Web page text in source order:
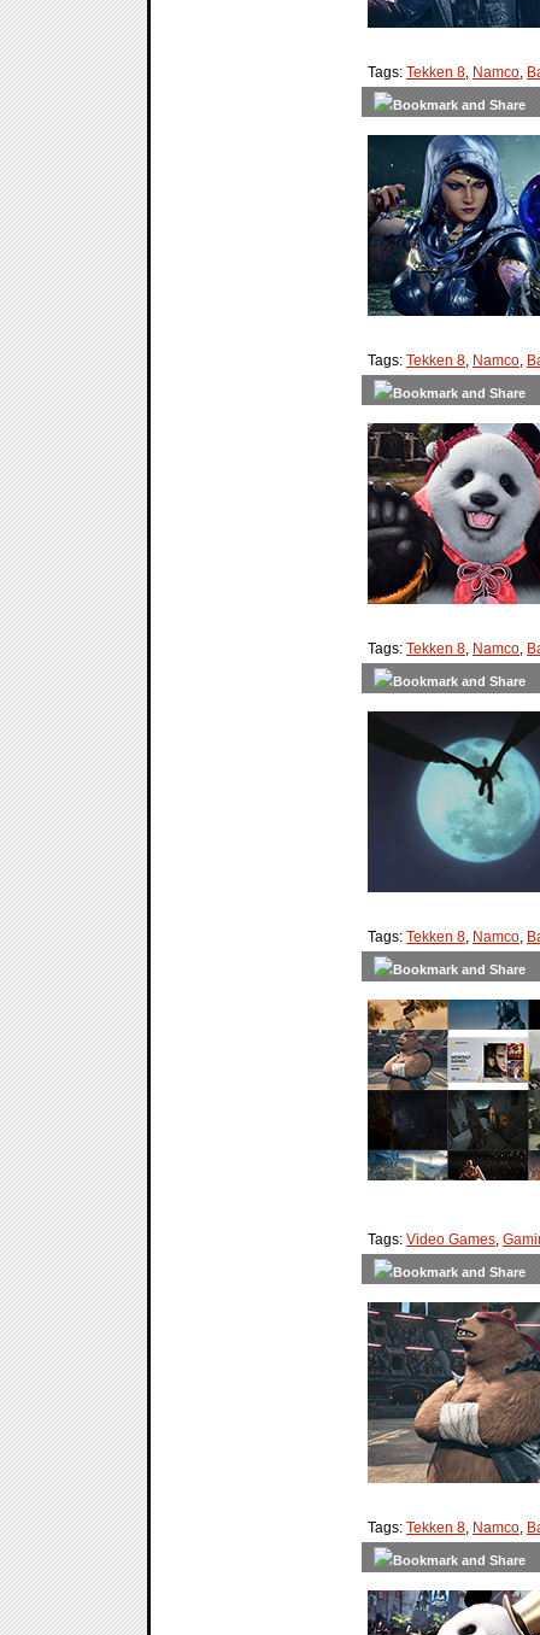
Tags: Tekken 8, Namco,
Tags: Tekken 8, Namco,
Tags: Tekken 8, Namco,
Tags: Tekken 8, Namco,
Tags: Video Games,
Tags: Tekken 8, Namco,